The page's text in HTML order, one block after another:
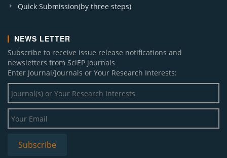
Quick Submission(by three steps)
NEWS LETTER
Subscribe to receive issue release notifications and
newsletters from SciEP journals
Enter Journal/Journals or Your Research Interests: